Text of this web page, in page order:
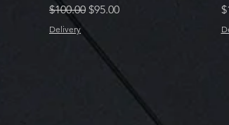
Regular Price
$100.00 Sale Price
$95.00
Delivery